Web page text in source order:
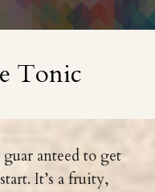
Tonic
anteed to get
It’s a fruity,